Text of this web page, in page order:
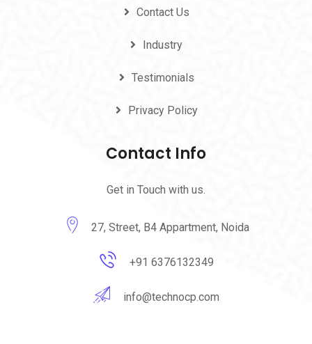
Contact Us
Industry
Testimonials
Privacy Policy
Contact Info
Get in Touch with us.
27, Street, B4 Appartment, Noida
+91 6376132349
info@technocp.com